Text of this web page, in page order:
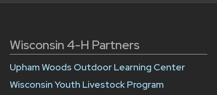
Wisconsin 4-H Partners
Upham Woods Outdoor Learning Center
Wisconsin Youth Livestock Program